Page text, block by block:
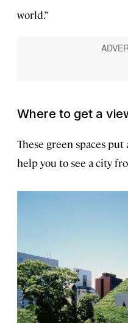
world.”
Where to get a
These green spaces
help you to see a city